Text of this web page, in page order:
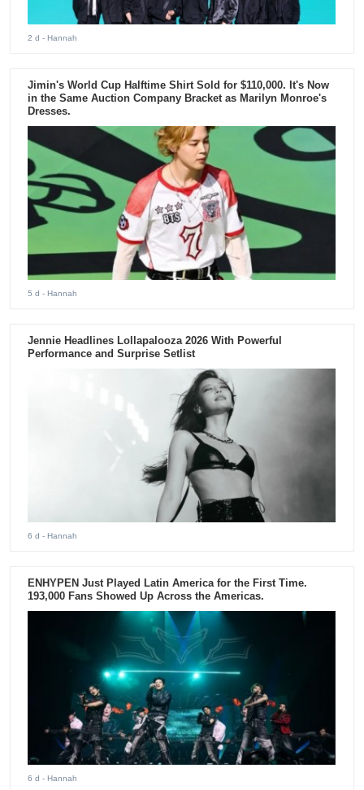
2 d - Hannah
Jimin's World Cup Halftime Shirt Sold for $110,000. It's Now
in the Same Auction Company Bracket as Marilyn Monroe's
Dresses.
5 d - Hannah
Jennie Headlines Lollapalooza 2026 With Powerful
Performance and Surprise Setlist
6 d - Hannah
ENHYPEN Just Played Latin America for the First Time.
193,000 Fans Showed Up Across the Americas.
6 d - Hannah